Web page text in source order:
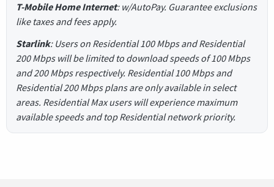
T-Mobile Home Internet: w/AutoPay. Guarantee exclusions
like taxes and fees apply.
Starlink: Users on Residential 100 Mbps and Residential
200 Mbps will be limited to download speeds of 100 Mbps
and 200 Mbps respectively. Residential 100 Mbps and
Residential 200 Mbps plans are only available in select
areas. Residential Max users will experience maximum
available speeds and top Residential network priority.